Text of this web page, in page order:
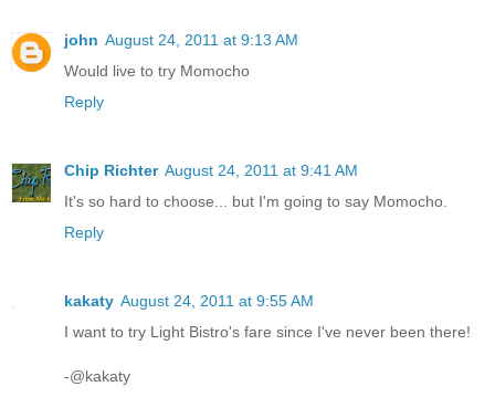
john August 24, 2011 at 9:13 AM
Would live to try Momocho
Reply
Chip Richter August 24, 2011 at 9:41 AM
It's so hard to choose... but I'm going to say Momocho.
Reply
kakaty August 24, 2011 at 9:55 AM
I want to try Light Bistro's fare since I've never been there!
-@kakaty